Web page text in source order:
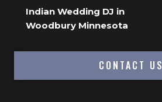
Indian Wedding DJ in
Woodbury Minnesota
CONTACT US